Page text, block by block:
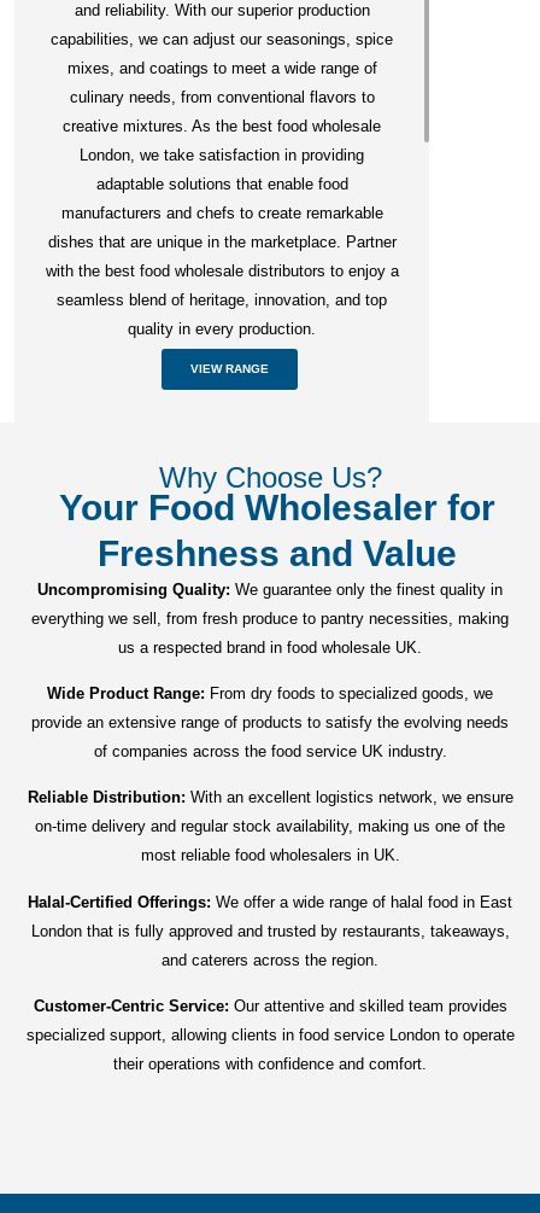
and reliability. With our superior production
capabilities, we can adjust our seasonings, spice
mixes, and coatings to meet a wide range of
culinary needs, from conventional flavors to
creative mixtures. As the best food wholesale
London, we take satisfaction in providing
adaptable solutions that enable food
manufacturers and chefs to create remarkable
dishes that are unique in the marketplace. Partner
with the best food wholesale distributors to enjoy a
seamless blend of heritage, innovation, and top
quality in every production.
VIEW RANGE
Why Choose Us?
Your Food Wholesaler for
Freshness and Value
Uncompromising Quality: We guarantee only the finest quality in
everything we sell, from fresh produce to pantry necessities, making
us a respected brand in food wholesale UK.
Wide Product Range: From dry foods to specialized goods, we
provide an extensive range of products to satisfy the evolving needs
of companies across the food service UK industry.
Reliable Distribution: With an excellent logistics network, we ensure
on-time delivery and regular stock availability, making us one of the
most reliable food wholesalers in UK.
Halal-Certified Offerings: We offer a wide range of halal food in East
London that is fully approved and trusted by restaurants, takeaways,
and caterers across the region.
Customer-Centric Service: Our attentive and skilled team provides
specialized support, allowing clients in food service London to operate
their operations with confidence and comfort.